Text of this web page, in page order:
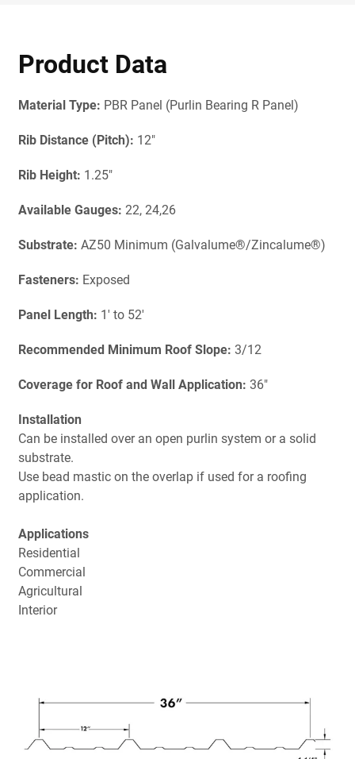
Product Data
Material Type: PBR Panel (Purlin Bearing R Panel)
Rib Distance (Pitch): 12"
Rib Height: 1.25"
Available Gauges: 22, 24,26
Substrate: AZ50 Minimum (Galvalume®/Zincalume®)
Fasteners: Exposed
Panel Length: 1' to 52'
Recommended Minimum Roof Slope: 3/12
Coverage for Roof and Wall Application: 36"
Installation
Can be installed over an open purlin system or a solid
substrate.
Use bead mastic on the overlap if used for a roofing
application.
Applications
Residential
Commercial
Agricultural
Interior